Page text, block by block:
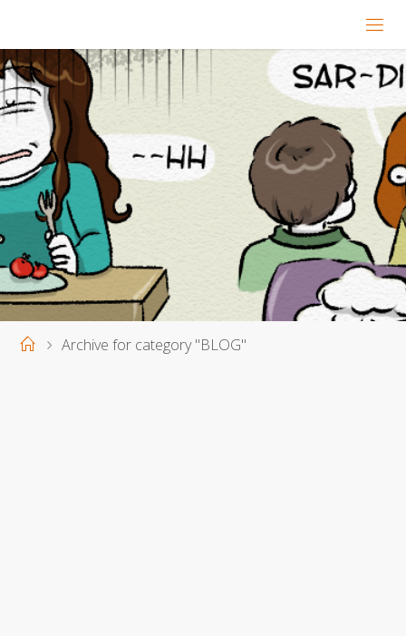
HomeArchive for category "BLOG"